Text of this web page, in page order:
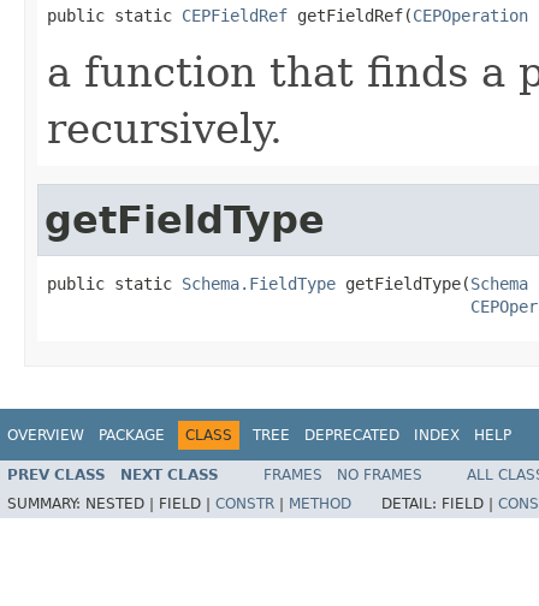
public static CEPFieldRef getFieldRef(CEPOperation
a function that finds a
recursively.
getFieldType
public static Schema.FieldType getFieldType(Schema
OVERVIEW PACKAGE CLASS TREE DEPRECATED INDEX HELP
PREV CLASS NEXT CLASS FRAMES NO FRAMES
ALL
SUMMARY: NESTED | FIELD | CONSTR METHOD DETAIL: FIELD |